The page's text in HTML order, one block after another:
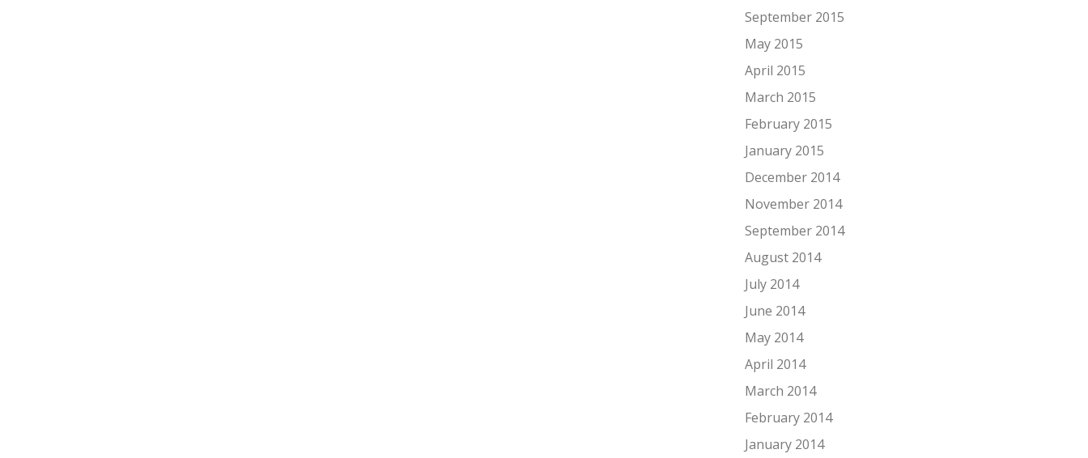
September 2015
May 2015
April 2015
March 2015
February 2015
January 2015
December 2014
November 2014
September 2014
August 2014
July 2014
June 2014
May 2014
April 2014
March 2014
February 2014
January 2014